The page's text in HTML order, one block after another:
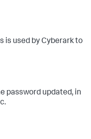
is used by Cyberark to
password updated, in